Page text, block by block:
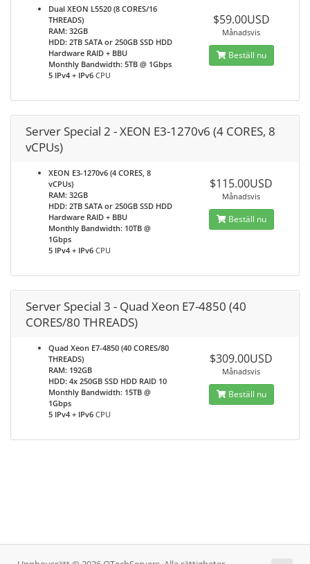
Dual XEON L5520 (8 CORES/16
THREADS)
RAM: 32GB
HDD: 2TB SATA or 250GB SSD HDD
Hardware RAID + BBU
Monthly Bandwidth: 5TB @ 1Gbps
5 IPv4 + IPv6 CPU
$59.00USD
Månadsvis
Beställ nu
Server Special 2 - XEON E3-1270v6 (4 CORES, 8
vCPUs)
XEON E3-1270v6 (4 CORES, 8
vCPUs)
RAM: 32GB
HDD: 2TB SATA or 250GB SSD HDD
Hardware RAID + BBU
Monthly Bandwidth: 10TB @
1Gbps
5 IPv4 + IPv6 CPU
$115.00USD
Månadsvis
Beställ nu
Server Special 3 - Quad Xeon E7-4850 (40
CORES/80 THREADS)
Quad Xeon E7-4850 (40 CORES/80
THREADS)
RAM: 192GB
HDD: 4x 250GB SSD HDD RAID 10
Monthly Bandwidth: 15TB @
1Gbps
5 IPv4 + IPv6 CPU
$309.00USD
Månadsvis
Beställ nu